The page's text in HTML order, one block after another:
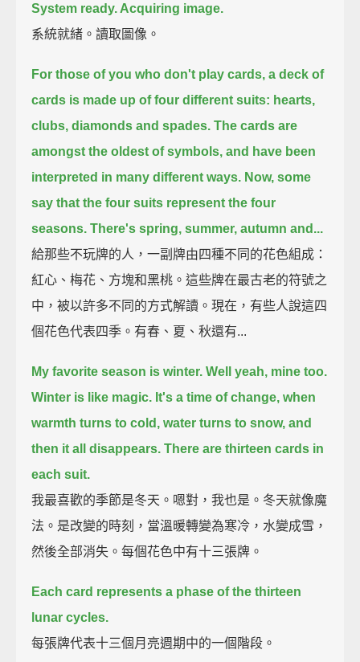
System ready. Acquiring image.
系統就緒。讀取圖像。
For those of you who don't play cards, a deck of
cards is made up of four different suits: hearts,
clubs, diamonds and spades. The cards are
amongst the oldest of symbols, and have been
interpreted in many different ways. Now, some
say that the four suits represent the four
seasons. There's spring, summer, autumn and...
給那些不玩牌的人，一副牌由四種不同的花色組成：
紅心、梅花、方塊和黑桃。這些牌在最古老的符號之
中，被以許多不同的方式解讀。現在，有些人說這四
個花色代表四季。有春、夏、秋還有...
My favorite season is winter. Well yeah, mine too.
Winter is like magic. It's a time of change, when
warmth turns to cold, water turns to snow, and
then it all disappears. There are thirteen cards in
each suit.
我最喜歡的季節是冬天。嗯對，我也是。冬天就像魔
法。是改變的時刻，當溫暖轉變為寒冷，水變成雪，
然後全部消失。每個花色中有十三張牌。
Each card represents a phase of the thirteen
lunar cycles.
每張牌代表十三個月亮週期中的一個階段。